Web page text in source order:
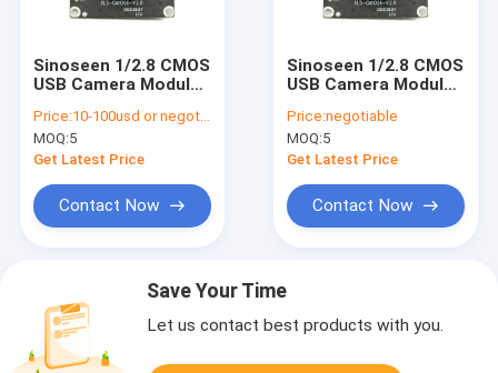
Sinoseen 1/2.8 CMOS
USB Camera Module
Focus
Price:10-100usd or negotiable
MOQ:5
Get Latest Price
Contact Now
Sinoseen 1/2.8 CMOS
USB Camera Module
Focus
Price:negotiable
MOQ:5
Get Latest Price
Contact Now
Save Your Time
Let us contact best products with you.